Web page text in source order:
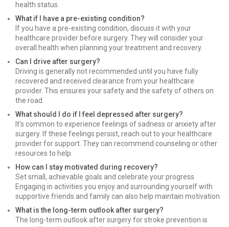
health status.
What if I have a pre-existing condition?
If you have a pre-existing condition, discuss it with your
healthcare provider before surgery. They will consider your
overall health when planning your treatment and recovery.
Can I drive after surgery?
Driving is generally not recommended until you have fully
recovered and received clearance from your healthcare
provider. This ensures your safety and the safety of others on
the road.
What should I do if I feel depressed after surgery?
It's common to experience feelings of sadness or anxiety after
surgery. If these feelings persist, reach out to your healthcare
provider for support. They can recommend counseling or other
resources to help.
How can I stay motivated during recovery?
Set small, achievable goals and celebrate your progress.
Engaging in activities you enjoy and surrounding yourself with
supportive friends and family can also help maintain motivation.
What is the long-term outlook after surgery?
The long-term outlook after surgery for stroke prevention is